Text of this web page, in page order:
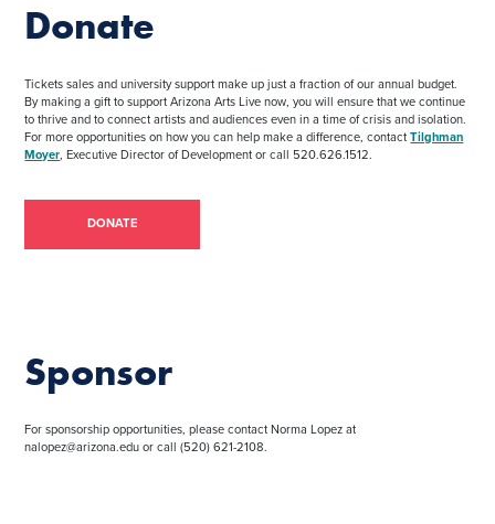
Donate
Tickets sales and university support make up just a fraction of our annual budget.
By making a gift to support Arizona Arts Live now, you will ensure that we continue
to thrive and to connect artists and audiences even in a time of crisis and isolation.
For more opportunities on how you can help make a difference, contactTilghman
Moyer, Executive Director of Development or call 520.626.1512.
DONATE
Sponsor
For sponsorship opportunities, please contact Norma Lopez at
nalopez@arizona.edu or call (520) 621-2108.